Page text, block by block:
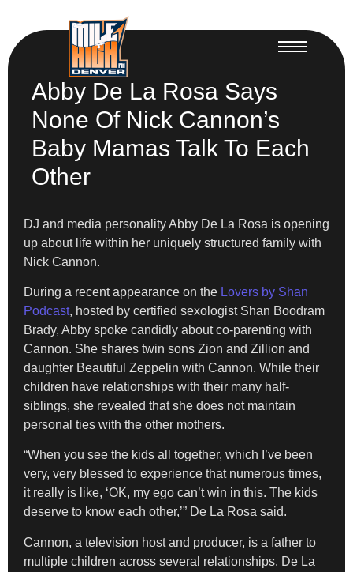
Abby De La Rosa Says
None Of Nick Cannon’s
Baby Mamas Talk To Each
Other
DJ and media personality Abby De La Rosa is opening
up about life within her uniquely structured family with
Nick Cannon.
During a recent appearance on the Lovers by Shan
Podcast, hosted by certified sexologist Shan Boodram
Brady, Abby spoke candidly about co-parenting with
Cannon. She shares twin sons Zion and Zillion and
daughter Beautiful Zeppelin with Cannon. While their
children have relationships with their many half-
siblings, she revealed that she does not maintain
personal ties with the other mothers.
“When you see the kids all together, which I’ve been
very, very blessed to experience that numerous times,
it really is like, ‘OK, my ego can’t win in this. The kids
deserve to know each other,’” De La Rosa said.
Cannon, a television host and producer, is a father to
multiple children across several relationships. De La